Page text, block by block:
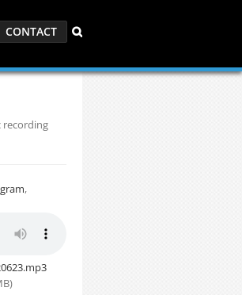
CONTACT
recording
,